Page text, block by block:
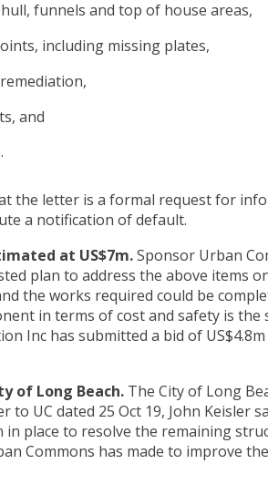
funnels and top of house areas,
including missing plates,
and
the letter is a formal request for
a notification of default.
at US$7m.Sponsor Urban
plan to address the above items
the works required could be
in terms of cost and safety is
Inc has submitted a bid of
of Long Beach. The City of Long
to UC dated 25 Oct 19, John Keisler
place to resolve the remaining
Commons has made to improve